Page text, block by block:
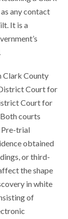
any contact
It is a
Clark County
Court for
Court for
courts
Pre-trial
obtained
or third-
the shape
in white
of